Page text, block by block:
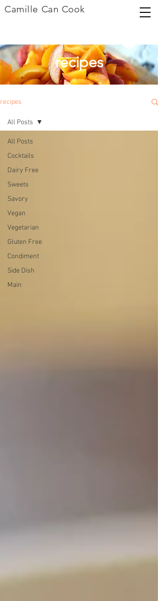
Camille Can Cook
recipes
recipes
All Posts
Cocktails
Dairy Free
Sweets
Savory
Vegan
Vegetarian
Gluten Free
Condiment
Side Dish
Main
All Posts